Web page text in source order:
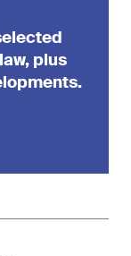
plus